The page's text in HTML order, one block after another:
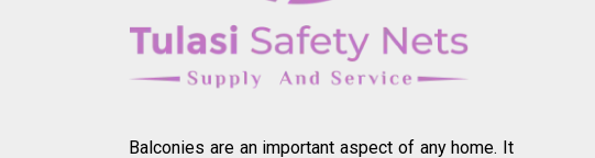
Balconies are an important aspect of any home. It